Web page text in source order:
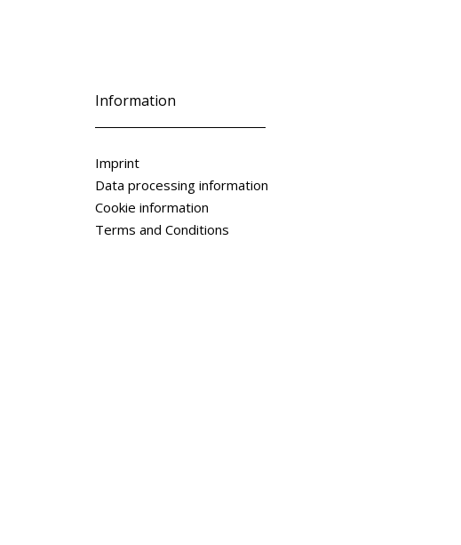
Information
Imprint
Data processing information
Cookie information
Terms and Conditions